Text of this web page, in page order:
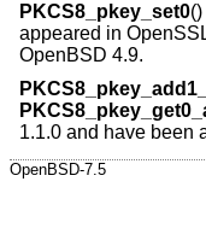
PKCS8_pkey_set0
appeared in
OpenBSD 4.9.
1.1.0 and have been
OpenBSD-7.5